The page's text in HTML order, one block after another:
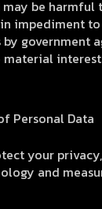
may be
impediment
government
Personal Data
your
and